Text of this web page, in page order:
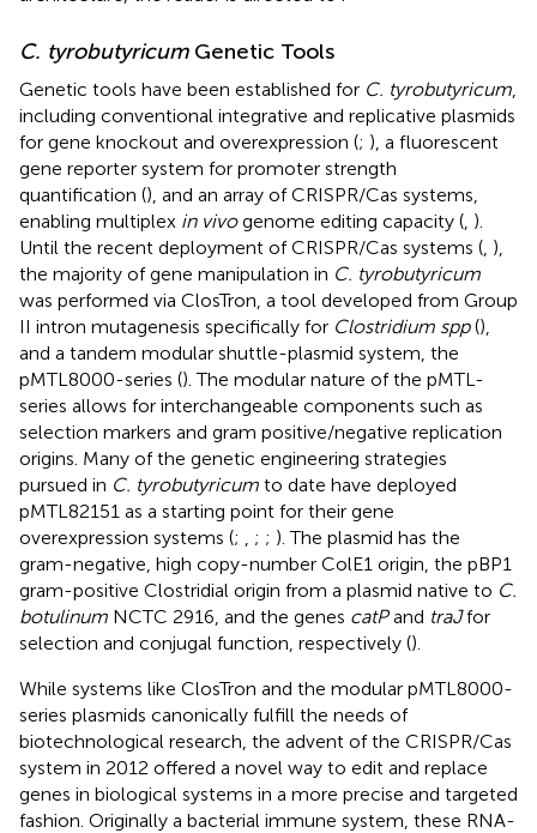
C. tyrobutyricumGenetic Tools
Genetic tools have been established for C. tyrobutyricum
including conventional integrative and replicative plasmids
for gene knockout and overexpression (; ), a fluorescent
gene reporter system for promoter strength
quantification (), and an array of CRISPR/Cas systems,
enabling multiplex in vivogenome editing capacity ( ).
Until the recent deployment of CRISPR/Cas systems ( ),
the majority of gene manipulation in C. tyrobutyricum
was performed via ClosTron, a tool developed from Group
II intron mutagenesis specifically for Clostridium spp(),
and a tandem modular shuttle-plasmid system, the
pMTL8000-series (). The modular nature of the pMTL-
series allows for interchangeable components such as
selection markers and gram positive/negative replication
origins. Many of the genetic engineering strategies
pursued in C. tyrobutyricum to date have deployed
pMTL82151 as a starting point for their gene
overexpression systems (; ; ; ). The plasmid has the
gram-negative, high copy-number ColE1 origin, the pBP1
gram-positive Clostridial origin from a plasmid native to C.
botulinum NCTC 2916, and the genes catPand traJfor
selection and conjugal function, respectively ().
While systems like ClosTron and the modular pMTL8000-
series plasmids canonically fulfill the needs of
biotechnological research, the advent of the CRISPR/Cas
system in 2012 offered a novel way to edit and replace
genes in biological systems in a more precise and targeted
fashion. Originally a bacterial immune system, these RNA-